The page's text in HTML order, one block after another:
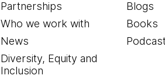
Partnerships
Who we work with
News
Diversity, Equity and
Inclusion
Blogs
Books